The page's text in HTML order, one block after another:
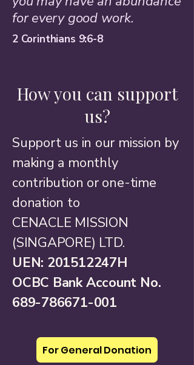
for every good work.
2 Corinthians 9:6-8
How you can support
us?
Support us in our mission by
making a monthly
contribution or one-time
donation to​
CENACLE MISSION
(SINGAPORE) LTD.
UEN: 201512247H
OCBC Bank Account No.
689-786671-001
For General Donation